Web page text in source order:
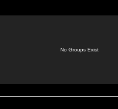
No Groups Exist